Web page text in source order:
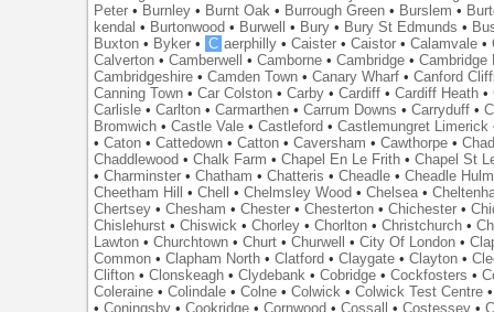
Peter • Burnley • Burnt Oak • Burrough Green • Burslem •
kendal • Burtonwood • Burwell • Bury • Bury St Edmunds •
Buxton • Byker • C aerphilly •Caister •Caistor •Calamvale •
Calverton •Camberwell •Camborne •Cambridge •Cambridge
Cambridgeshire •Camden Town •Canary Wharf •Canford
Canning Town •Car Colston •Carby •Cardiff •Cardiff Heath •
Carlisle •Carlton •Carmarthen •Carrum Downs •Carryduff •
Bromwich •Castle Vale •Castleford •Castlemungret Limerick
•Caton •Cattedown •Catton •Caversham •Cawthorpe •
Chaddlewood •Chalk Farm •Chapel En Le Frith •Chapel St
•Charminster •Chatham •Chatteris •Cheadle •Cheadle
Cheetham Hill
•Chell •Chelmsley Wood •Chelsea •
Chertsey •Chesham •Chester •Chesterton •Chichester •
Chislehurst •Chiswick •Chorley •Chorlton •Christchurch •
Lawton •Churchtown •Churt •Churwell •City Of London •
Common •Clapham North •Clatford •Claygate •Clayton •
Clifton •Clonskeagh •Clydebank •Cobridge •Cockfosters •
Coleraine •Colindale •Colne •Colwick •Colwick Test Centre
•Coningsby •Cookridge •Cornwood •Cossall •Costessey •